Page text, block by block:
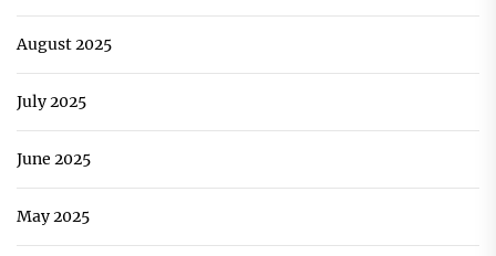
August 2025
July 2025
June 2025
May 2025